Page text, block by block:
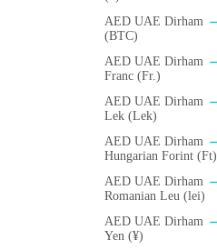
AED UAE Dirham
(BTC)
AED UAE Dirham
Franc (Fr.)
AED UAE Dirham
Lek (Lek)
AED UAE Dirham
Hungarian Forint (Ft)
AED UAE Dirham
Romanian Leu (lei)
AED UAE Dirham
Yen (¥)